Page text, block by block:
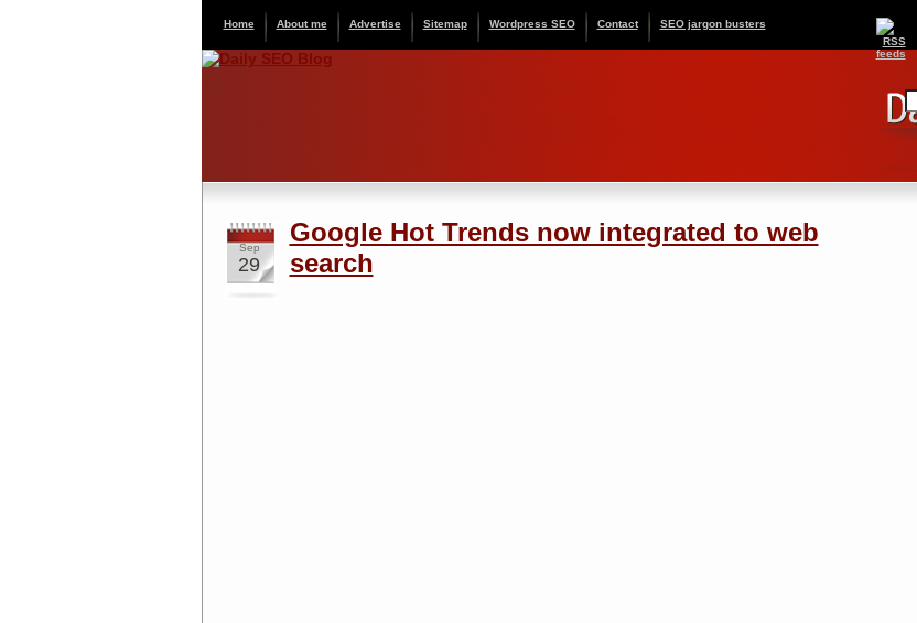
Home About me Advertise Sitemap Wordpress SEO Contact SEO jargon busters
Sep
29
Google Hot Trends now integrated to web
search